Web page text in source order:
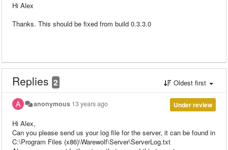
Hi Alex
Thanks. This should be fixed from build 0.3.3.0
Replies 2 Oldest first
Under review
anonymous 13 years ago
Hi Alex,
Can you please send us your log file for the server, it can be found in
C:\Program Files (x86)\Warewolf\Server\ServerLog.txt